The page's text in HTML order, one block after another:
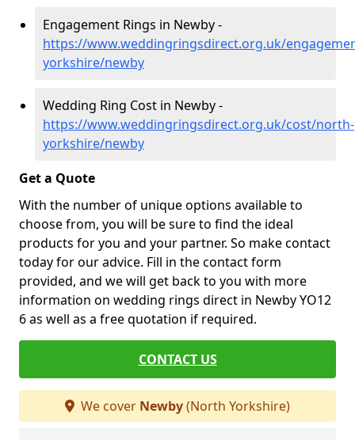
Engagement Rings in Newby -
https://www.weddingringsdirect.org.uk/
yorkshire/newby
Wedding Ring Cost in Newby -
https://www.weddingringsdirect.org.uk/cost/north-
yorkshire/newby
Get a Quote
With the number of unique options available to
choose from, you will be sure to find the ideal
products for you and your partner. So make contact
today for our advice. Fill in the contact form
provided, and we will get back to you with more
information on wedding rings direct in Newby YO12
6 as well as a free quotation if required.
CONTACT US
We cover Newby(North Yorkshire)